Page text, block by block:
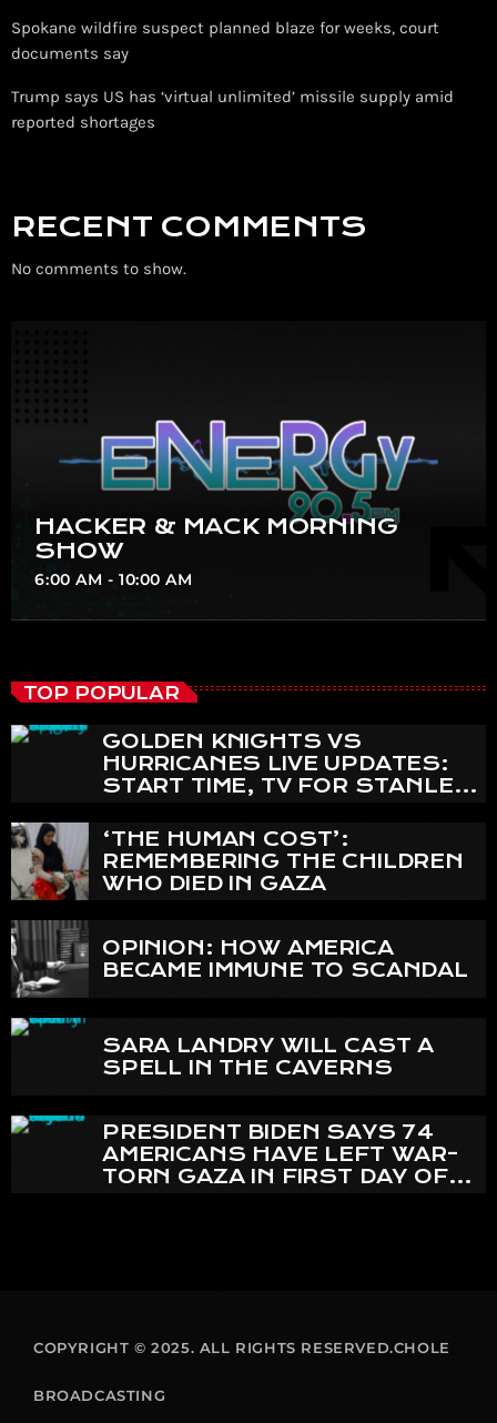
Spokane wildfire suspect planned blaze for weeks, court
documents say
Trump says US has ‘virtual unlimited’ missile supply amid
reported shortages
RECENT COMMENTS
No comments to show.
HACKER & MACK MORNING
SHOW
6:00 AM - 10:00 AM
TOP POPULAR
GOLDEN KNIGHTS VS
HURRICANES LIVE UPDATES:
START TIME, TV FOR STANLEY
‘THE HUMAN COST’:
REMEMBERING THE CHILDREN
WHO DIED IN GAZA
OPINION: HOW AMERICA
BECAME IMMUNE TO SCANDAL
SARA LANDRY WILL CAST A
SPELL IN THE CAVERNS
PRESIDENT BIDEN SAYS 74
AMERICANS HAVE LEFT WAR-
TORN GAZA IN FIRST DAY OF
COPYRIGHT © 2025. ALL RIGHTS RESERVED.CHOLE
BROADCASTING